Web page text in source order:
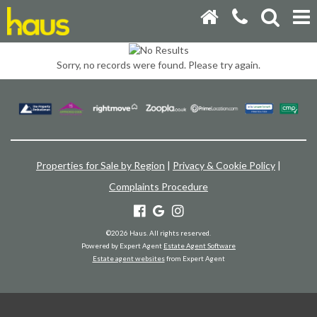
Sorry, no records were found. Please try again.
Properties for Sale by Region | Privacy & Cookie Policy |
Complaints Procedure
©2026 Haus. All rights reserved.
Powered by Expert Agent Estate Agent Software
Estate agent websitesfrom Expert Agent